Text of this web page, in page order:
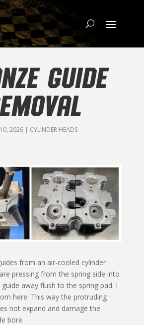
GUIDE
2026 | CYLINDER HEADS
from an air-cooled cylinder
pressing from the spring side into
away flush to the spring pad. I
here. This way the protruding
not expand and damage the
bore.